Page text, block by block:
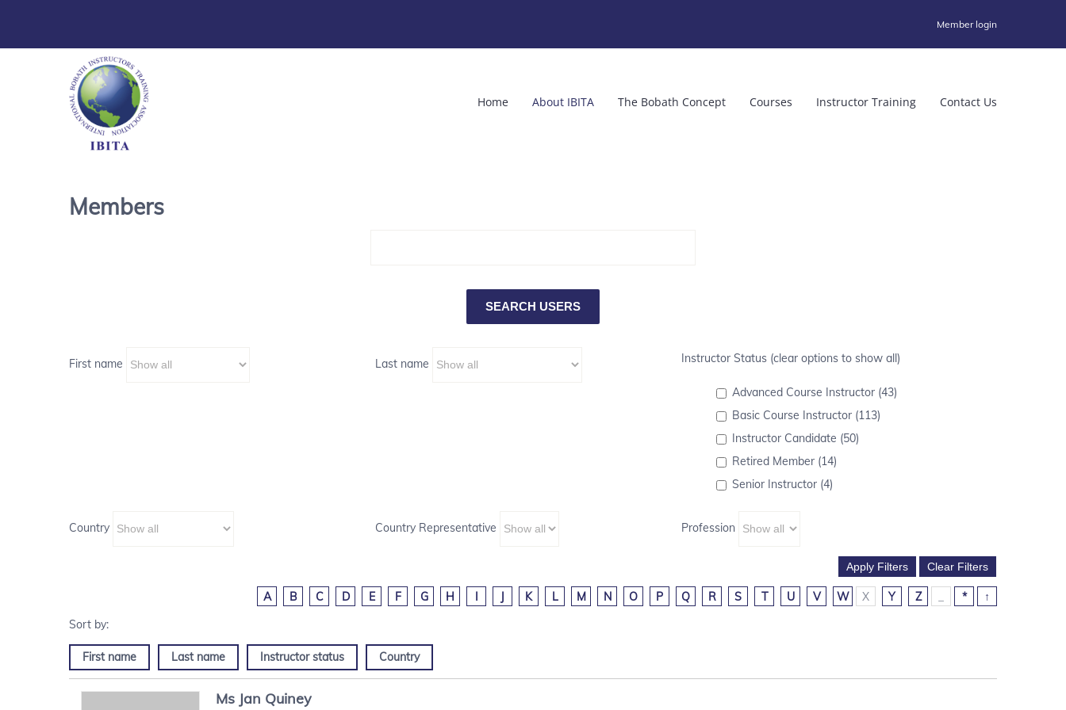
Member login
Home About IBITA The Bobath Concept Courses Instructor Training Contact Us
Members
First name Last name Instructor Status (clear options to show all)
Advanced Course Instructor (43)
Basic Course Instructor (113)
Instructor Candidate (50)
Retired Member (14)
Senior Instructor (4)
Country Country Representative Profession
A B C D E F G H I J K L M N O P Q R S T U V W X Y Z * ↑
First name Last name Instructor status Country
Ms Jan Quiney